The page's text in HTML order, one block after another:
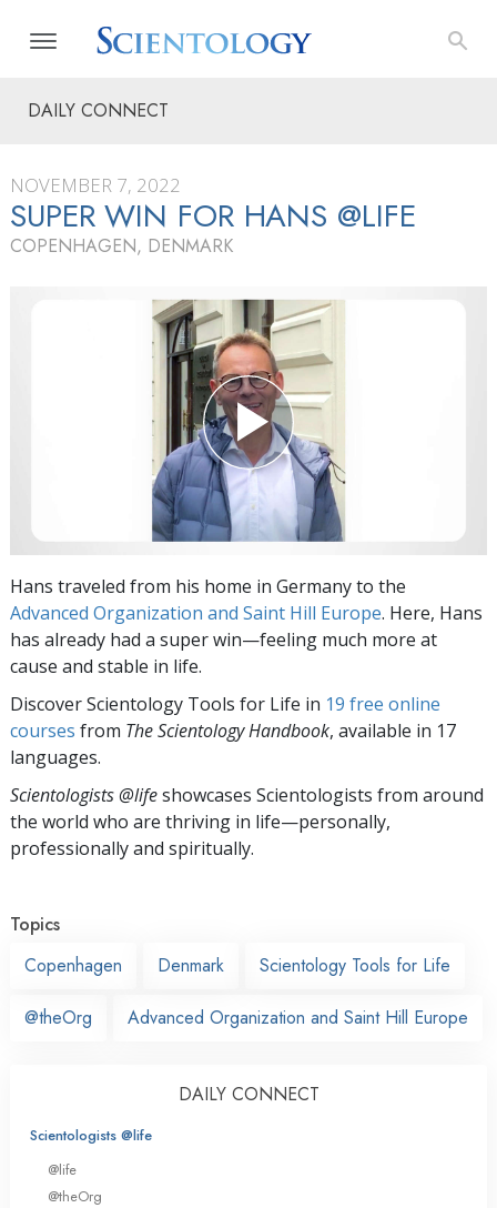
DAILY CONNECT
NOVEMBER 7, 2022
SUPER WIN FOR HANS @LIFE
COPENHAGEN, DENMARK
Hans traveled from his home in Germany to the
Advanced Organization and Saint Hill Europe. Here, Hans
has already had a super win—feeling much more at
cause and stable in life.
Discover Scientology Tools for Life in 19 free online
courses from The Scientology Handbook, available in 17
languages.
Scientologists @lifeshowcases Scientologists from around
the world who are thriving in life—personally,
professionally and spiritually.
Topics
Copenhagen
Denmark Scientology Tools for Life
@theOrg Advanced Organization and Saint Hill Europe
DAILY CONNECT
Scientologists @life
@life
@theOrg